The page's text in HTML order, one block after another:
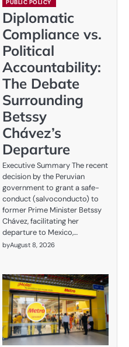
PUBLIC POLICY
Diplomatic
Compliance vs.
Political
Accountability:
The Debate
Surrounding
Betssy
Chávez’s
Departure
Executive Summary The recent
decision by the Peruvian
government to grant a safe-
conduct (salvoconducto) to
former Prime Minister Betssy
Chávez, facilitating her
departure to Mexico,…
byAugust 8, 2026